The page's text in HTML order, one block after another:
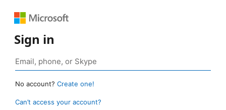
Sign in
No account? Create one!
Can’t access your account?